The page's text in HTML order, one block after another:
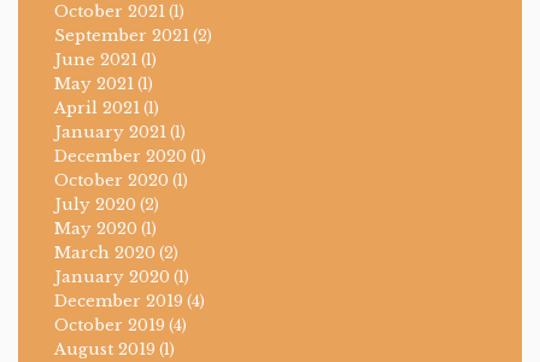
October 2021 (1)
September 2021 (2)
June 2021 (1)
May 2021 (1)
April 2021 (1)
January 2021 (1)
December 2020 (1)
October 2020 (1)
July 2020 (2)
May 2020 (1)
March 2020 (2)
January 2020 (1)
December 2019 (4)
October 2019 (4)
August 2019 (1)